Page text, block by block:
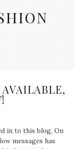
AVAILABLE,
in to this blog, On
messages has